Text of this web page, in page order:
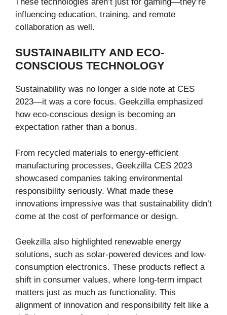
influencing education, training, and remote
collaboration as well.
SUSTAINABILITY AND ECO-
CONSCIOUS TECHNOLOGY
Sustainability was no longer a side note at CES
2023—it was a core focus. Geekzilla emphasized
how eco-conscious design is becoming an
expectation rather than a bonus.
From recycled materials to energy-efficient
manufacturing processes, Geekzilla CES 2023
showcased companies taking environmental
responsibility seriously. What made these
innovations impressive was that sustainability didn’t
come at the cost of performance or design.
Geekzilla also highlighted renewable energy
solutions, such as solar-powered devices and low-
consumption electronics. These products reflect a
shift in consumer values, where long-term impact
matters just as much as functionality. This
alignment of innovation and responsibility felt like a